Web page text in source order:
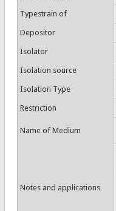
Typestrain of
Depositor
Isolator
Isolation source
Isolation Type
Restriction
Name of Medium
Notes and applications